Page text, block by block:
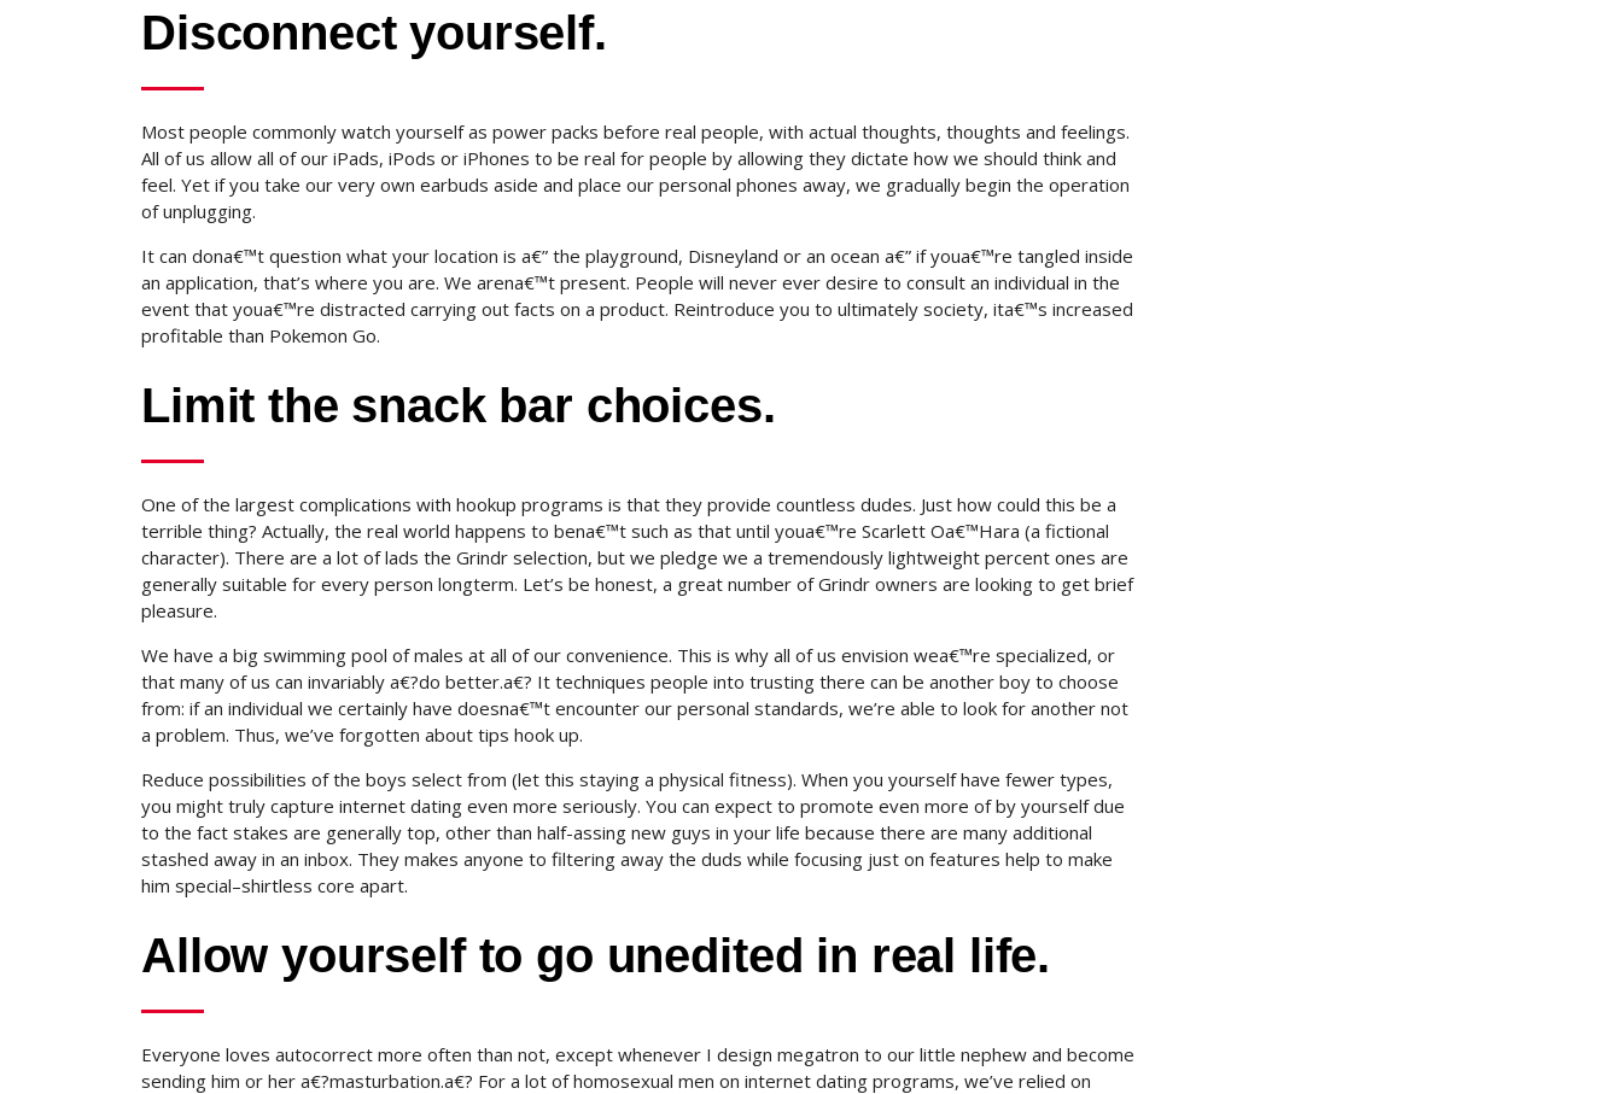
Disconnect yourself.
Most people commonly watch yourself as power packs before real people, with actual thoughts, thoughts and feelings.
All of us allow all of our iPads, iPods or iPhones to be real for people by allowing they dictate how we should think and
feel. Yet if you take our very own earbuds aside and place our personal phones away, we gradually begin the operation
of unplugging.
It can dona€™t question what your location is a€” the playground, Disneyland or an ocean a€” if youa€™re tangled inside
an application, that’s where you are. We arena€™t present. People will never ever desire to consult an individual in the
event that youa€™re distracted carrying out facts on a product. Reintroduce you to ultimately society, ita€™s increased
profitable than Pokemon Go.
Limit the snack bar choices.
One of the largest complications with hookup programs is that they provide countless dudes. Just how could this be a
terrible thing? Actually, the real world happens to bena€™t such as that until youa€™re Scarlett Oa€™Hara (a fictional
character). There are a lot of lads the Grindr selection, but we pledge we a tremendously lightweight percent ones are
generally suitable for every person longterm. Let’s be honest, a great number of Grindr owners are looking to get brief
pleasure.
We have a big swimming pool of males at all of our convenience. This is why all of us envision wea€™re specialized, or
that many of us can invariably a€?do better.a€? It techniques people into trusting there can be another boy to choose
from: if an individual we certainly have doesna€™t encounter our personal standards, we’re able to look for another not
a problem. Thus, we’ve forgotten about tips hook up.
Reduce possibilities of the boys select from (let this staying a physical fitness). When you yourself have fewer types,
you might truly capture internet dating even more seriously. You can expect to promote even more of by yourself due
to the fact stakes are generally top, other than half-assing new guys in your life because there are many additional
stashed away in an inbox. They makes anyone to filtering away the duds while focusing just on features help to make
him special–shirtless core apart.
Allow yourself to go unedited in real life.
Everyone loves autocorrect more often than not, except whenever I design megatron to our little nephew and become
sending him or her a€?masturbation.a€? For a lot of homosexual men on internet dating programs, we’ve relied on